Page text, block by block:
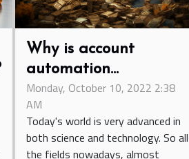
Why is account
automation
necessary?
Monday, October 10, 2022 2:38
AM
Today's world is very advanced in
both science and technology. So all
the fields nowadays, almost